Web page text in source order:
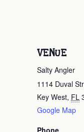
VENUE
Salty Angler
1114 Duval
Key West, FL
Google Map